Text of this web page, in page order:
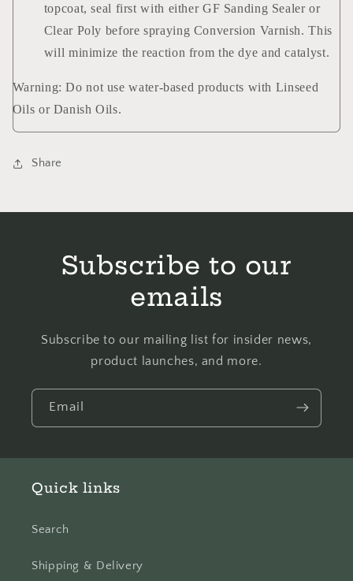
topcoat, seal first with either GF Sanding Sealer or
Clear Poly before spraying Conversion Varnish. This
will minimize the reaction from the dye and catalyst.
Warning: Do not use water-based products with Linseed
Oils or Danish Oils.
Share
Subscribe to our
emails
Subscribe to our mailing list for insider news,
product launches, and more.
Email
Quick links
Search
Shipping & Delivery